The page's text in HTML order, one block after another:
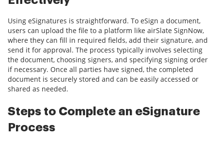
Using eSignatures is straightforward. To eSign a document,
users can upload the file to a platform like airSlate SignNow,
where they can fill in required fields, add their signature, and
send it for approval. The process typically involves selecting
the document, choosing signers, and specifying signing order
if necessary. Once all parties have signed, the completed
document is securely stored and can be easily accessed or
shared as needed.
Steps to Complete an eSignature
Process